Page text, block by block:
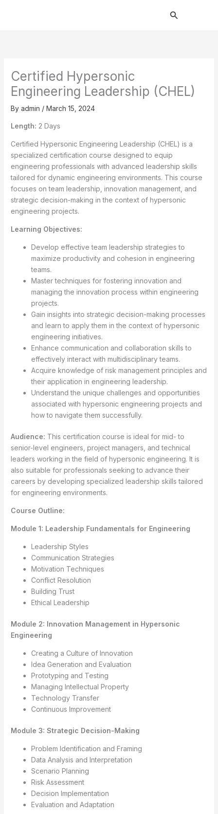
Search
Certified Hypersonic
Engineering Leadership (CHEL)
By admin / March 15, 2024
Length: 2 Days
Certified Hypersonic Engineering Leadership (CHEL) is a
specialized certification course designed to equip
engineering professionals with advanced leadership skills
tailored for dynamic engineering environments. This course
focuses on team leadership, innovation management, and
strategic decision-making in the context of hypersonic
engineering projects.
Learning Objectives:
Develop effective team leadership strategies to
maximize productivity and cohesion in engineering
teams.
Master techniques for fostering innovation and
managing the innovation process within engineering
projects.
Gain insights into strategic decision-making processes
and learn to apply them in the context of hypersonic
engineering initiatives.
Enhance communication and collaboration skills to
effectively interact with multidisciplinary teams.
Acquire knowledge of risk management principles and
their application in engineering leadership.
Understand the unique challenges and opportunities
associated with hypersonic engineering projects and
how to navigate them successfully.
Audience: This certification course is ideal for mid- to
senior-level engineers, project managers, and technical
leaders working in the field of hypersonic engineering. It is
also suitable for professionals seeking to advance their
careers by developing specialized leadership skills tailored
for engineering environments.
Course Outline:
Module 1: Leadership Fundamentals for Engineering
Leadership Styles
Communication Strategies
Motivation Techniques
Conflict Resolution
Building Trust
Ethical Leadership
Module 2: Innovation Management in Hypersonic
Engineering
Creating a Culture of Innovation
Idea Generation and Evaluation
Prototyping and Testing
Managing Intellectual Property
Technology Transfer
Continuous Improvement
Module 3: Strategic Decision-Making
Problem Identification and Framing
Data Analysis and Interpretation
Scenario Planning
Risk Assessment
Decision Implementation
Evaluation and Adaptation